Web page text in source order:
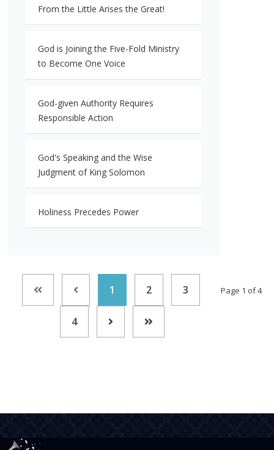
From the Little Arises the Great!
God is Joining the Five-Fold Ministry
to Become One Voice
God-given Authority Requires
Responsible Action
God's Speaking and the Wise
Judgment of King Solomon
Holiness Precedes Power
Page 1 of 4
1 2 3
4